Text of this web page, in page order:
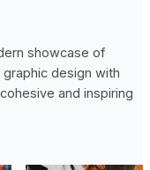
showcase of
design with
and inspiring